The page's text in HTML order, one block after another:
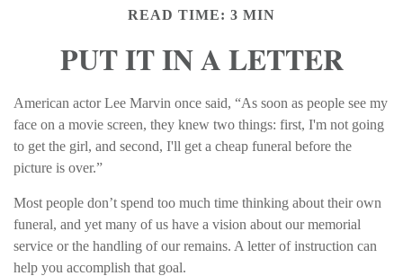
READ TIME: 3 MIN
PUT IT IN A LETTER
American actor Lee Marvin once said, “As soon as people see my
face on a movie screen, they knew two things: first, I'm not going
to get the girl, and second, I'll get a cheap funeral before the
picture is over.”
Most people don’t spend too much time thinking about their own
funeral, and yet many of us have a vision about our memorial
service or the handling of our remains. A letter of instruction can
help you accomplish that goal.